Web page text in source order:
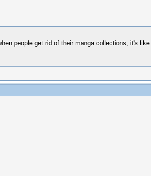
people get rid of their manga collections, it's